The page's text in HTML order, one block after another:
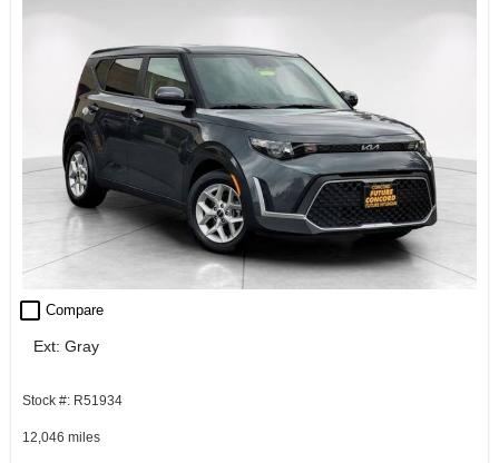
check_box_outline_blank Compare
Ext: Gray
Stock #: R51934
12,046 miles